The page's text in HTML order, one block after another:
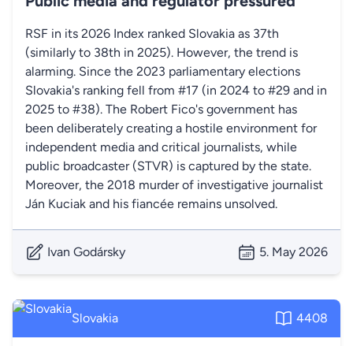
RSF in its 2026 Index ranked Slovakia as 37th
(similarly to 38th in 2025). However, the trend is
alarming. Since the 2023 parliamentary elections
Slovakia's ranking fell from #17 (in 2024 to #29 and in
2025 to #38). The Robert Fico's government has
been deliberately creating a hostile environment for
independent media and critical journalists, while
public broadcaster (STVR) is captured by the state.
Moreover, the 2018 murder of investigative journalist
Ján Kuciak and his fiancée remains unsolved.
Ivan Godársky 5. May 2026
Slovakia 4408